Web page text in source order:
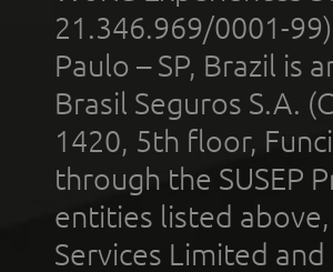
21.346.969/0001-
Paulo – SP, Brazil is
Brasil Seguros S.A.
1420, 5th floor,
through the SUSEP
entities listed
Services Limited